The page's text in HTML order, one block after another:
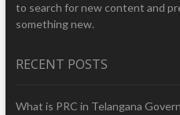
to search for new content and
something new.
RECENT POSTS
What is PRC in Telangana